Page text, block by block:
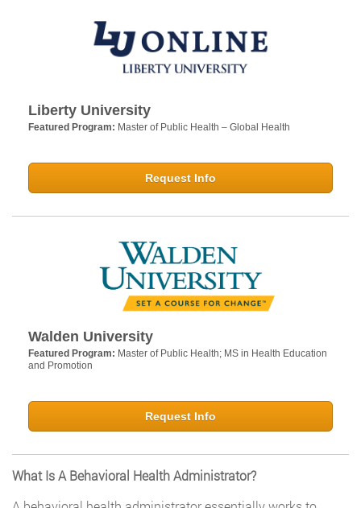
Liberty University
Featured Program: Master of Public Health – Global Health
Request Info
Walden University
Featured Program: Master of Public Health; MS in Health Education
and Promotion
Request Info
What Is A Behavioral Health Administrator?